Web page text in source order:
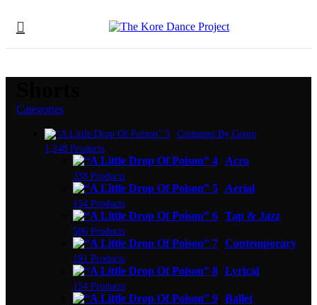
Categories
Costumes By Genre
1,248 Products
Acro
338 Products
Aerial
154 Products
Tap & Jazz
506 Products
Contemporary
191 Products
Lyrical
154 Products
Ballet